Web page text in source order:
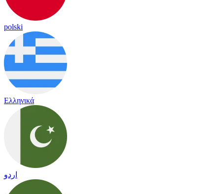
polski
Ελληνικά
اردو